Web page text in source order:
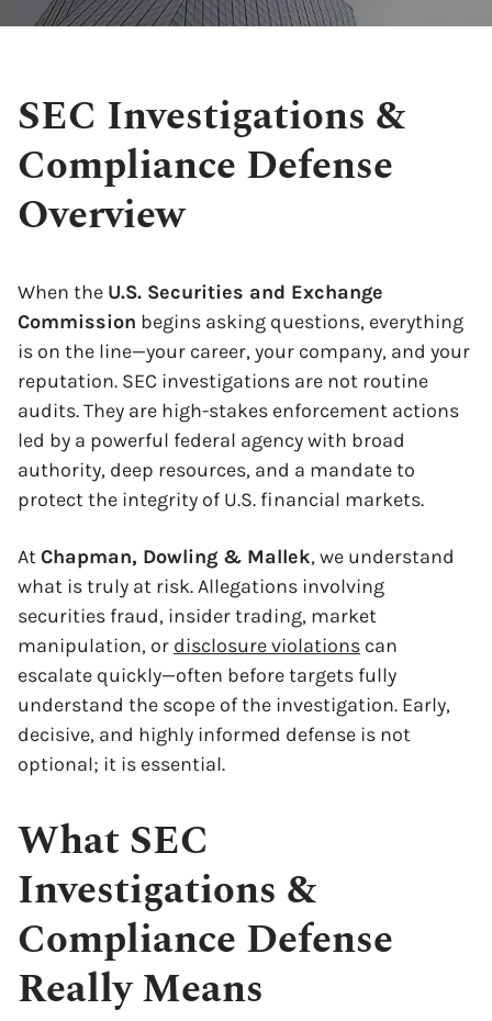
SEC Investigations &
Compliance Defense
Overview
When the U.S. Securities and Exchange
Commission begins asking questions, everything
is on the line—your career, your company, and your
reputation. SEC investigations are not routine
audits. They are high-stakes enforcement actions
led by a powerful federal agency with broad
authority, deep resources, and a mandate to
protect the integrity of U.S. financial markets.
AtChapman, Dowling & Mallek, we understand
what is truly at risk. Allegations involving
securities fraud, insider trading, market
manipulation, or disclosure violations can
escalate quickly—often before targets fully
understand the scope of the investigation. Early,
decisive, and highly informed defense is not
optional; it is essential.
What SEC
Investigations &
Compliance Defense
Really Means